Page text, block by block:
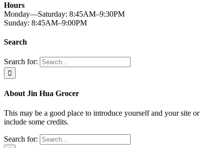
Hours
Monday—Saturday: 8:45AM–9:30PM
Sunday: 8:45AM–9:00PM
Search
Search for:
About Jin Hua Grocer
This may be a good place to introduce yourself and your site or
include some credits.
Search for: